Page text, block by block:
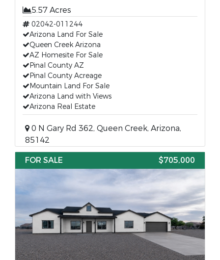
5.57 Acres
02042-011244
Arizona Land For Sale
Queen Creek Arizona
AZ Homesite For Sale
Pinal County AZ
Pinal County Acreage
Mountain Land For Sale
Arizona Land with Views
Arizona Real Estate
0 N Gary Rd 362, Queen Creek, Arizona,
85142
FOR SALE
$705,000